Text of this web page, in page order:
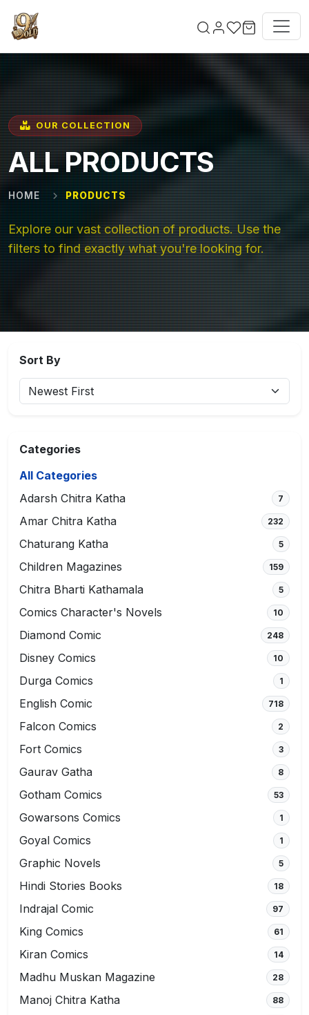
OUR COLLECTION
ALL PRODUCTS
HOME PRODUCTS
Explore our vast collection of products. Use the
filters to find exactly what you're looking for.
Sort By
Categories
All Categories
Adarsh Chitra Katha
7
Amar Chitra Katha 232
Chaturang Katha 5
Children Magazines 159
Chitra Bharti Kathamala 5
Comics Character's Novels 10
Diamond Comic 248
Disney Comics 10
Durga Comics 1
English Comic 718
Falcon Comics 2
Fort Comics 3
Gaurav Gatha 8
Gotham Comics 53
Gowarsons Comics 1
Goyal Comics 1
Graphic Novels 5
Hindi Stories Books 18
Indrajal Comic 97
King Comics 61
Kiran Comics 14
Madhu Muskan Magazine 28
Manoj Chitra Katha 88